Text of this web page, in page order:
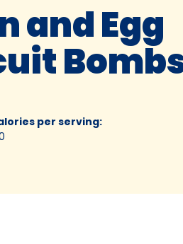
and Egg
per serving: